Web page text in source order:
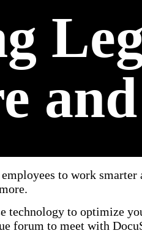
to work
technology to optimize
forum to meet with